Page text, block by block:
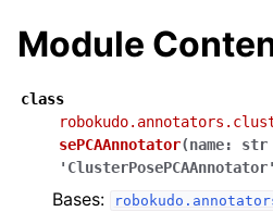
Module
class
sePCAAnnotator(name: str
'ClusterPosePCAAnnotator'
Bases: